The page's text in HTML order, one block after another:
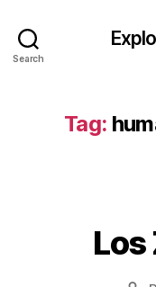
Search
Tag: